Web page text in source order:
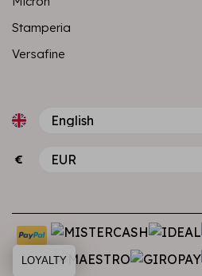
Stamperia
Versafine
€
LOYALTY